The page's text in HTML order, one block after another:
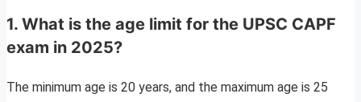
1. What is the age limit for the UPSC CAPF
exam in 2025?
The minimum age is 20 years, and the maximum age is 25